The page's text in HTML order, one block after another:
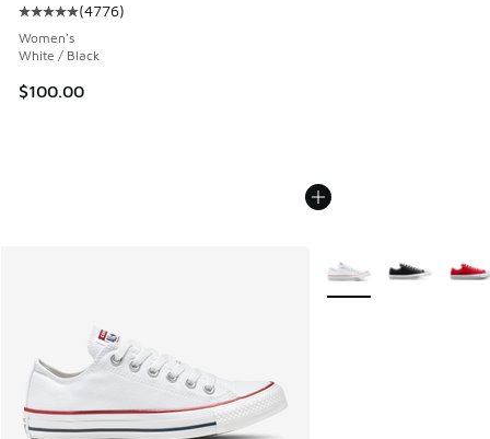
Average customer rating - [5 out of 5 stars], 4776 reviews
(4776)
Women's
White / Black
$100.00
More Colors Available